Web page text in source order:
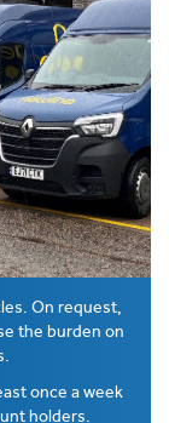
On request,
the burden on
once a week
holders.